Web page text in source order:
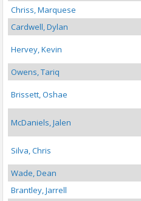
Chriss, Marquese
Cardwell, Dylan
Hervey, Kevin
Owens, Tariq
Brissett, Oshae
McDaniels, Jalen
Silva, Chris
Wade, Dean
Brantley, Jarrell